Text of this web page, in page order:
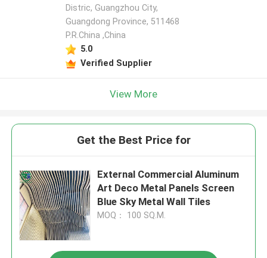
Distric, Guangzhou City,
Guangdong Province, 511468
P.R.China ,China
5.0
Verified Supplier
View More
Get the Best Price for
External Commercial Aluminum
Art Deco Metal Panels Screen
Blue Sky Metal Wall Tiles
MOQ： 100 SQ.M.